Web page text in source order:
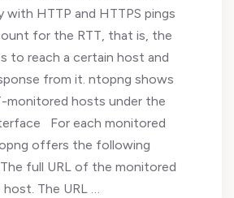
HTTP and HTTPS pings
for the RTT, that is, the
to reach a certain host and
from it. ntopng shows
monitored hosts under the
For each monitored
offers the following
full URL of the monitored
host. The URL …